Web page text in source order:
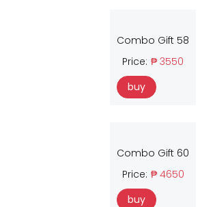
Combo Gift 58
Price: ₱ 3550
buy
Combo Gift 60
Price: ₱ 4650
buy